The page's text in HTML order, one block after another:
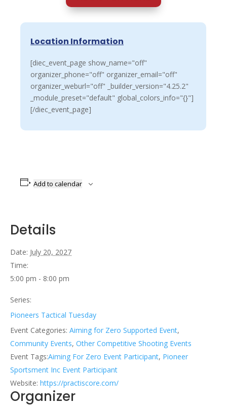
Location Information
[diec_event_page show_name="off"
organizer_phone="off" organizer_email="off"
organizer_weburl="off" _builder_version="4.25.2"
_module_preset="default" global_colors_info="{}"]
[/diec_event_page]
Add to calendar
Details
Date: July 20, 2027
Time:
5:00 pm - 8:00 pm
Series:
Pioneers Tactical Tuesday
Event Categories: Aiming for Zero Supported Event,
Community Events, Other Competitive Shooting Events
Event Tags:Aiming For Zero Event Participant, Pioneer
Sportsment Inc Event Participant
Website: https://practiscore.com/
Organizer